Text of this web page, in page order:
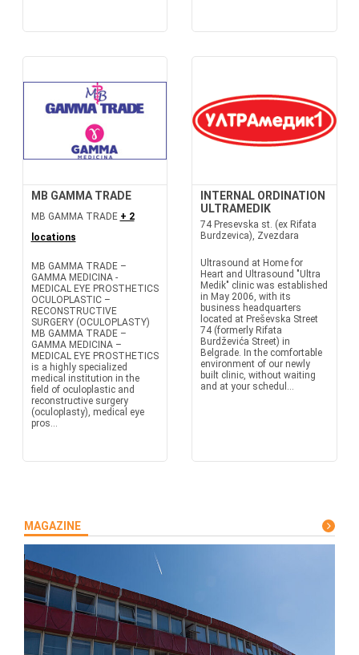
MB GAMMA TRADE
MB GAMMA TRADE + 2
locations
MB GAMMA TRADE –
GAMMA MEDICINA -
MEDICAL EYE PROSTHETICS
OCULOPLASTIC –
RECONSTRUCTIVE
SURGERY (OCULOPLASTY)
MB GAMMA TRADE –
GAMMA MEDICINA –
MEDICAL EYE PROSTHETICS
is a highly specialized
medical institution in the
field of oculoplastic and
reconstructive surgery
(oculoplasty), medical eye
pros...
INTERNAL ORDINATION
ULTRAMEDIK
74 Presevska st. (ex Rifata
Burdzevica), Zvezdara
Ultrasound at Home for
Heart and Ultrasound "Ultra
Medik" clinic was established
in May 2006, with its
business headquarters
located at Preševska Street
74 (formerly Rifata
Burdževića Street) in
Belgrade. In the comfortable
environment of our newly
built clinic, without waiting
and at your schedul...
MAGAZINE